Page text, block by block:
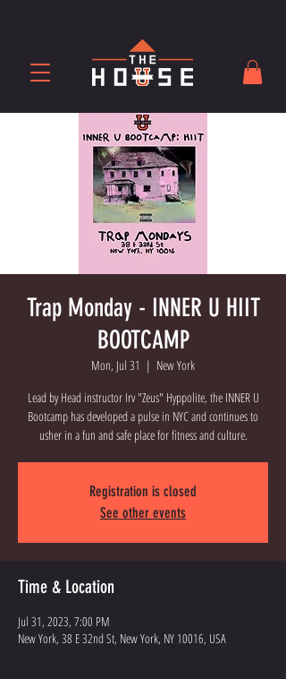
Trap Monday - INNER U HIIT
BOOTCAMP
Mon, Jul 31
  |
New York
Lead by Head instructor Irv "Zeus" Hyppolite, the INNER U
Bootcamp has developed a pulse in NYC and continues to
usher in a fun and safe place for fitness and culture.
Registration is closed
See other events
Time & Location
Jul 31, 2023, 7:00 PM
New York, 38 E 32nd St, New York, NY 10016, USA